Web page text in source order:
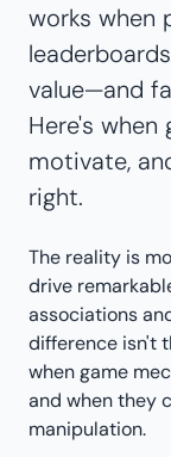
works when
value—and
Here's
motivate,
right.
The reality is
drive
associations
difference isn't
when game
and when they
manipulation.